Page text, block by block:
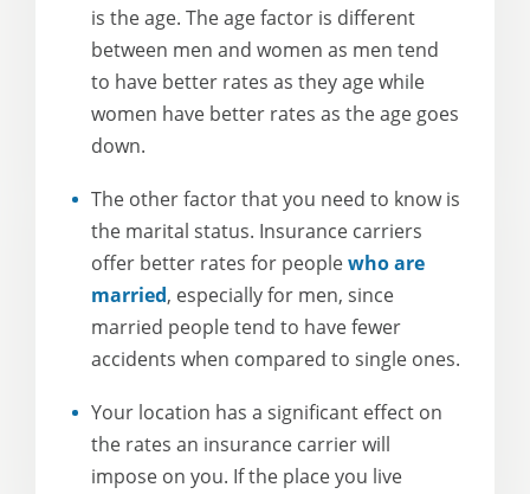
is the age. The age factor is different
between men and women as men tend
to have better rates as they age while
women have better rates as the age goes
down.
The other factor that you need to know is
the marital status. Insurance carriers
offer better rates for peoplewho are
married, especially for men, since
married people tend to have fewer
accidents when compared to single ones.
Your location has a significant effect on
the rates an insurance carrier will
impose on you. If the place you live